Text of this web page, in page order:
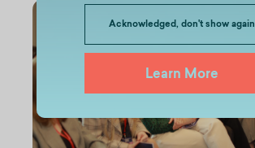
Acknowledged, don't show again
Learn More